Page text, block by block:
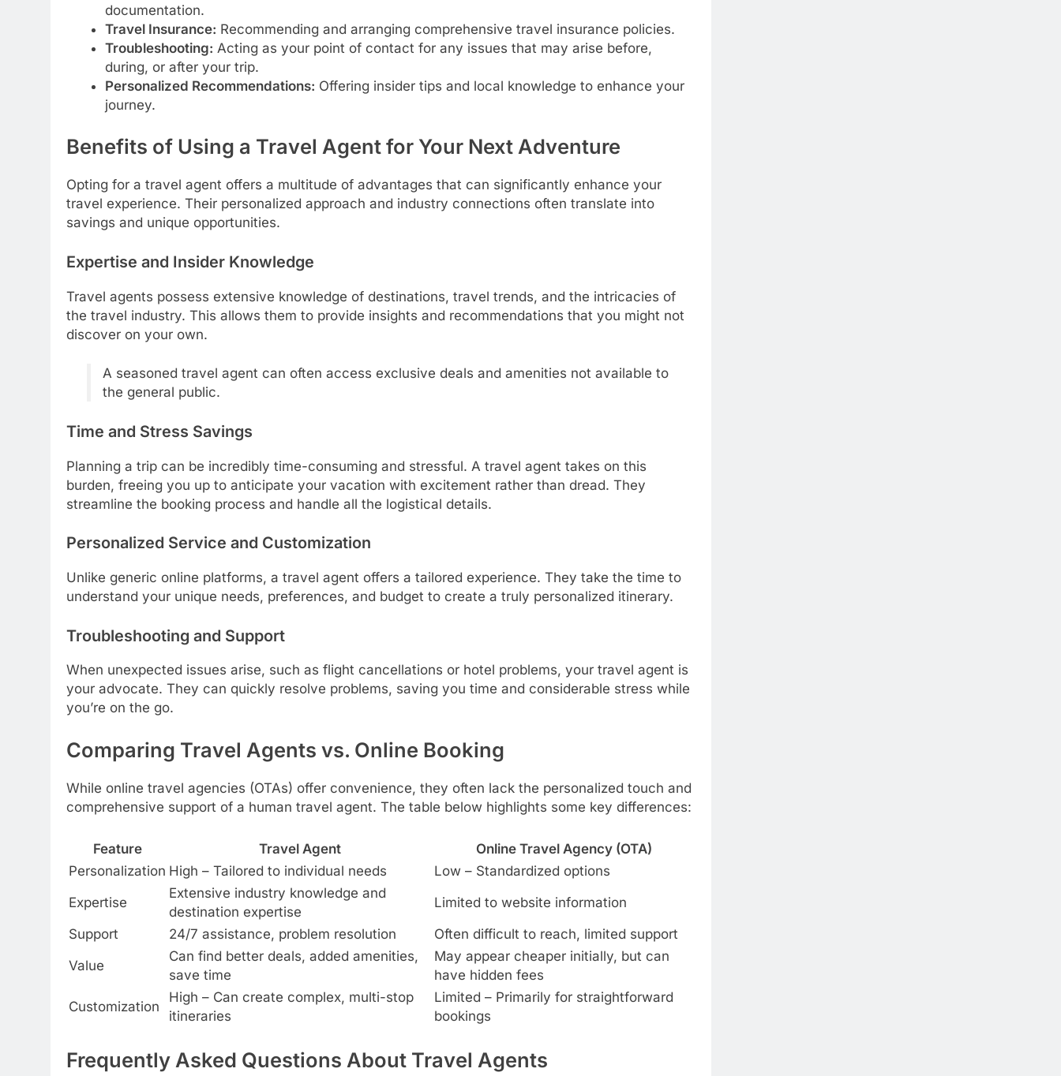
documentation.
Travel Insurance: Recommending and arranging comprehensive travel insurance policies.
Troubleshooting: Acting as your point of contact for any issues that may arise before,
during, or after your trip.
Personalized Recommendations: Offering insider tips and local knowledge to enhance your
journey.
Benefits of Using a Travel Agent for Your Next Adventure
Opting for a travel agent offers a multitude of advantages that can significantly enhance your
travel experience. Their personalized approach and industry connections often translate into
savings and unique opportunities.
Expertise and Insider Knowledge
Travel agents possess extensive knowledge of destinations, travel trends, and the intricacies of
the travel industry. This allows them to provide insights and recommendations that you might not
discover on your own.
A seasoned travel agent can often access exclusive deals and amenities not available to
the general public.
Time and Stress Savings
Planning a trip can be incredibly time-consuming and stressful. A travel agent takes on this
burden, freeing you up to anticipate your vacation with excitement rather than dread. They
streamline the booking process and handle all the logistical details.
Personalized Service and Customization
Unlike generic online platforms, a travel agent offers a tailored experience. They take the time to
understand your unique needs, preferences, and budget to create a truly personalized itinerary.
Troubleshooting and Support
When unexpected issues arise, such as flight cancellations or hotel problems, your travel agent is
your advocate. They can quickly resolve problems, saving you time and considerable stress while
you’re on the go.
Comparing Travel Agents vs. Online Booking
While online travel agencies (OTAs) offer convenience, they often lack the personalized touch and
comprehensive support of a human travel agent. The table below highlights some key differences:
Feature Travel Agent
Online Travel Agency (OTA)
Personalization High – Tailored to individual needs
Low – Standardized options
Expertise
Extensive industry knowledge and
destination expertise
Limited to website information
Support
24/7 assistance, problem resolution
Often difficult to reach, limited support
Value
Can find better deals, added amenities,
save time
May appear cheaper initially, but can
have hidden fees
Customization
High – Can create complex, multi-stop
itineraries
Limited – Primarily for straightforward
bookings
Frequently Asked Questions About Travel Agents